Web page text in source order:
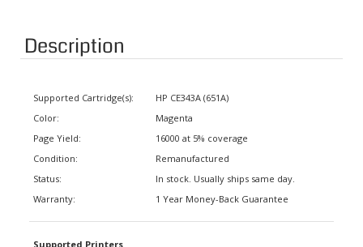
Description
Color:
16000 at 5% coverage
Condition:
1 Year Money-Back Guarantee